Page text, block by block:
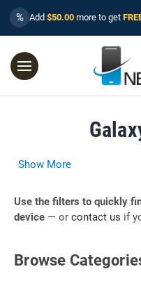
% Add $50.00 more to get
Show More
Use the filters to quickly
device — or contact us if
Browse